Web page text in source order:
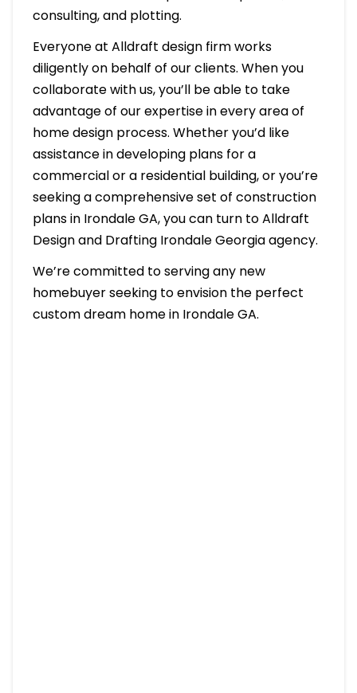
consulting, and plotting.
Everyone at Alldraft design firm works
diligently on behalf of our clients. When you
collaborate with us, you’ll be able to take
advantage of our expertise in every area of
home design process. Whether you’d like
assistance in developing plans for a
commercial or a residential building, or you’re
seeking a comprehensive set of construction
plans in Irondale GA, you can turn to Alldraft
Design and Drafting Irondale Georgia agency.
We’re committed to serving any new
homebuyer seeking to envision the perfect
custom dream home in Irondale GA.